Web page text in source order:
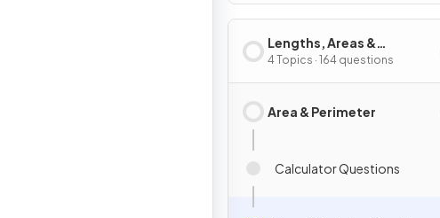
Lengths, Areas &
Volumes
4 Topics · 164 questions
Area & Perimeter
Calculator Questions